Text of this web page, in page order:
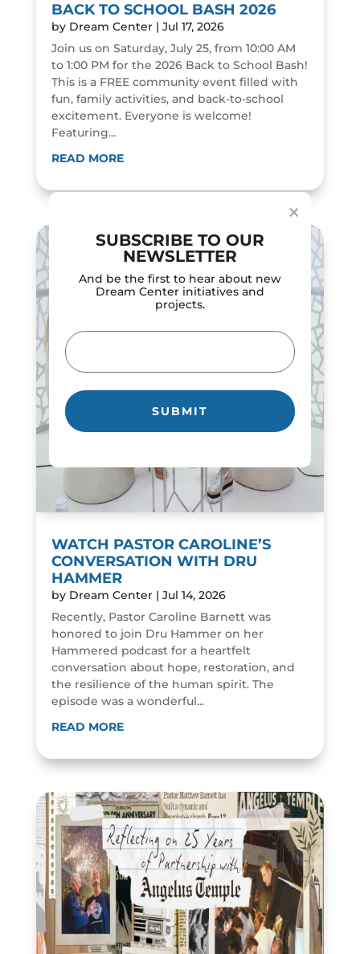
×
SUBSCRIBE TO OUR
NEWSLETTER
And be the first to hear about new
Dream Center initiatives and
projects.
Email
(Required)
BACK TO SCHOOL BASH 2026
by Dream Center| Jul 17, 2026
Join us on Saturday, July 25, from 10:00 AM
to 1:00 PM for the 2026 Back to School Bash!
This is a FREE community event filled with
fun, family activities, and back-to-school
excitement. Everyone is welcome!
Featuring...
READ MORE
WATCH PASTOR CAROLINE’S
CONVERSATION WITH DRU
HAMMER
by Dream Center| Jul 14, 2026
Recently, Pastor Caroline Barnett was
honored to join Dru Hammer on her
Hammered podcast for a heartfelt
conversation about hope, restoration, and
the resilience of the human spirit. The
episode was a wonderful...
READ MORE